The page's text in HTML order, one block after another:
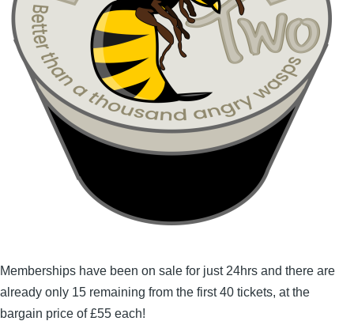
Memberships have been on sale for just 24hrs and there are
already only 15 remaining from the first 40 tickets, at the
bargain price of £55 each!